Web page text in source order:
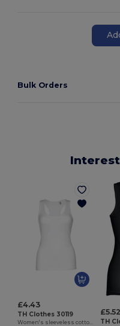
Bulk Orders
£4.43
TH Clothes 30119 £5.52
TH